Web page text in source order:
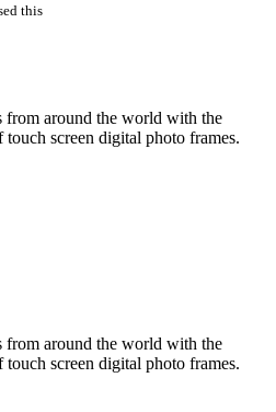
this
around the world with the
screen digital photo frames.
around the world with the
screen digital photo frames.